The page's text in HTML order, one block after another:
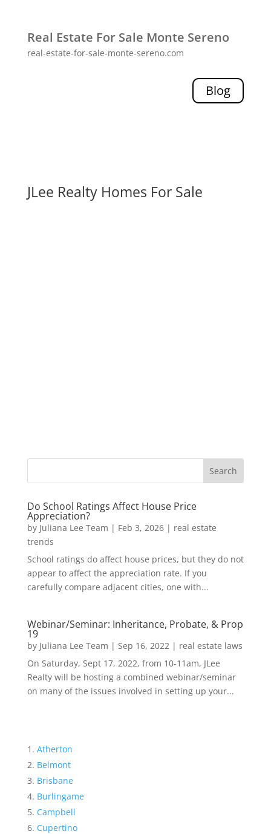
Real Estate For Sale Monte Sereno
real-estate-for-sale-monte-sereno.com
Blog
JLee Realty Homes For Sale
Do School Ratings Affect House Price
Appreciation?
by Juliana Lee Team | Feb 3, 2026| real estate
trends
School ratings do affect house prices, but they do not
appear to affect the appreciation rate. If you
carefully compare adjacent cities, one with...
Webinar/Seminar: Inheritance, Probate, & Prop
19
by Juliana Lee Team | Sep 16, 2022| real estate laws
On Saturday, Sept 17, 2022, from 10-11am, JLee
Realty will be hosting a combined webinar/seminar
on many of the issues involved in setting up your...
Atherton
Belmont
Brisbane
Burlingame
Campbell
Cupertino